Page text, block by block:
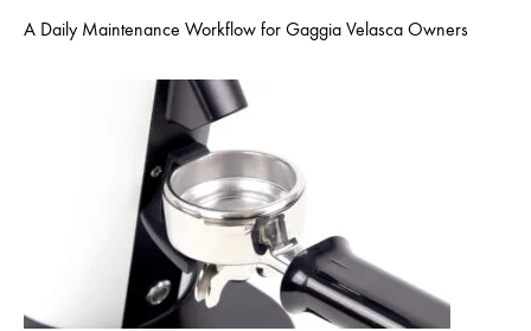
A Daily Maintenance Workflow for Gaggia Velasca Owners